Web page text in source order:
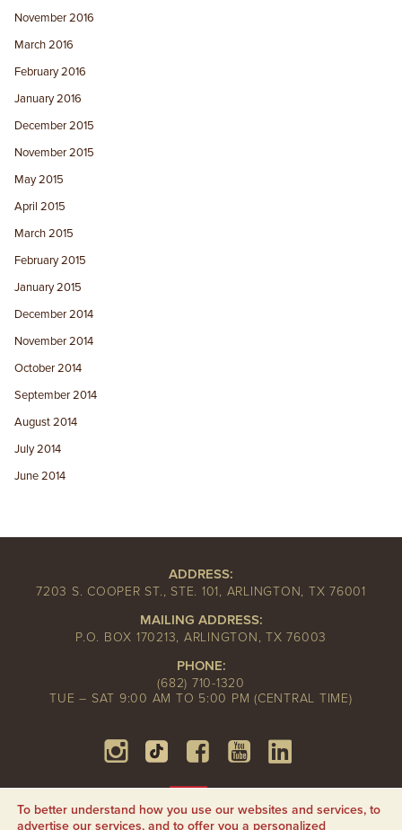
November 2016
March 2016
February 2016
January 2016
December 2015
November 2015
May 2015
April 2015
March 2015
February 2015
January 2015
December 2014
November 2014
October 2014
September 2014
August 2014
July 2014
June 2014
ADDRESS:
7203 S. COOPER ST., STE. 101, ARLINGTON, TX 76001
MAILING ADDRESS:
P.O. BOX 170213, ARLINGTON, TX 76003
PHONE:
(682) 710-1320
TUE – SAT 9:00 AM TO 5:00 PM (CENTRAL TIME)
To better understand how you use our websites and services, to
advertise our services, and to offer you a personalized